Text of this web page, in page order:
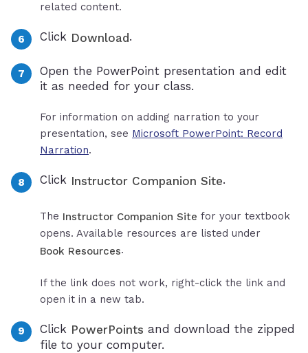
related content.
Click Download.
Open the PowerPoint presentation and edit
it as needed for your class.
For information on adding narration to your
presentation, see Microsoft PowerPoint: Record
Narration.
Click Instructor Companion Site.
The Instructor Companion Site for your textbook
opens. Available resources are listed under
Book Resources.
If the link does not work, right-click the link and
open it in a new tab.
Click PowerPoints and download the zipped
file to your computer.